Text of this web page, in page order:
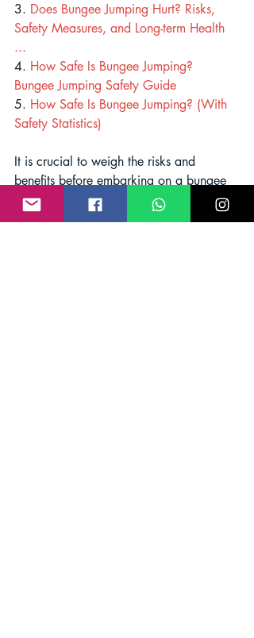
3. Does Bungee Jumping Hurt? Risks,
Safety Measures, and Long-term Health
...
4. How Safe Is Bungee Jumping?
Bungee Jumping Safety Guide
5. How Safe Is Bungee Jumping? (With
Safety Statistics)
It is crucial to weigh the risks and
benefits before embarking on a bungee
jumping adventure to ensure a safe and
enjoyable experience. Remember, safety